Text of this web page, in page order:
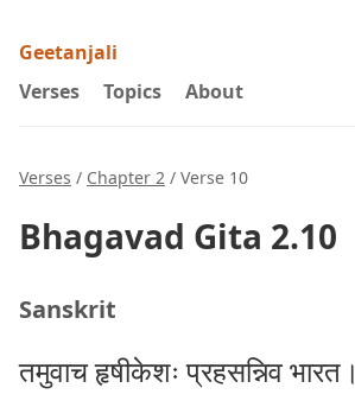
Geetanjali
Verses
Topics About
Verses / Chapter 2 / Verse 10
Bhagavad Gita 2.10
Sanskrit
तमुवाच हृषीकेशः प्रहसन्निव भारत।